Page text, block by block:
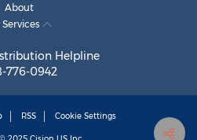
About
Services
Helpline
776-0942
RSS Cookie Settings